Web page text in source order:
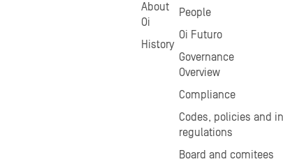
About
Oi
History
People
Oi Futuro
Governance
Overview
Compliance
Codes, policies and
regulations
Board and comitees